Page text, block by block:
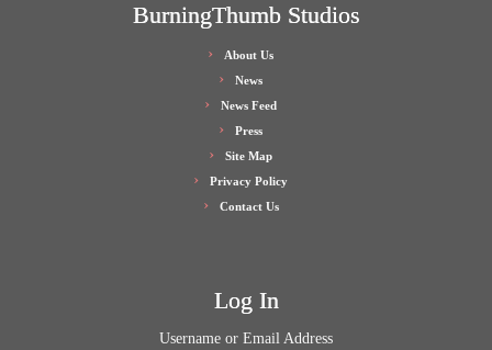
BurningThumb Studios
About Us
News
News Feed
Press
Site Map
Privacy Policy
Contact Us
Log In
Username or Email Address